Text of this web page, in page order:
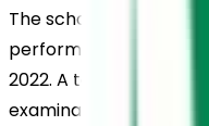
The school also
performance in the
2022. A total of 131
examination, and all